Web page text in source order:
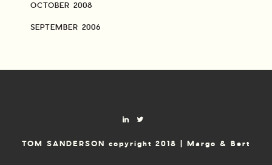
OCTOBER 2008
SEPTEMBER 2006
TOM SANDERSON copyright 2018 | Margo & Bert